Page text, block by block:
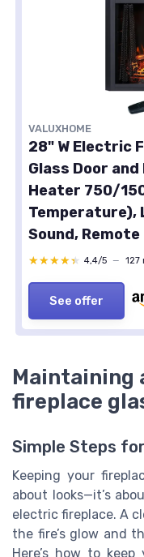
VALUXHOME
28" W Electric
Glass Door
Heater 750/
Temperature),
Sound,
★★★★★
★★★★★ 4,4/5 — 127
See offer
Maintaining
fireplace
Simple Steps
Keeping your
about looks—it’s
electric fireplace. A
the fire’s glow and
Here’s how to